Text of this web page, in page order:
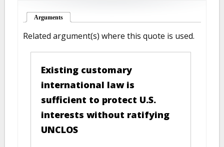
Arguments
Related argument(s) where this quote is used.
Existing customary
international law is
sufficient to protect U.S.
interests without ratifying
UNCLOS